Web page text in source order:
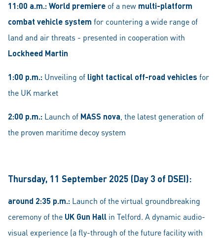
11:00 a.m.: World premiere of a new multi-platform
combat vehicle system for countering a wide range of
land and air threats - presented in cooperation with
Lockheed Martin
1:00 p.m.: Unveiling of light tactical off-road vehicles for
the UK market
2:00 p.m.: Launch of MASS nova , the latest generation of
the proven maritime decoy system
Thursday, 11 September 2025 (Day 3 of DSEI):
around 2:35 p.m.: Launch of the virtual groundbreaking
ceremony of the UK Gun Hall in Telford. A dynamic audio-
visual experience (a fly-through of the future facility with